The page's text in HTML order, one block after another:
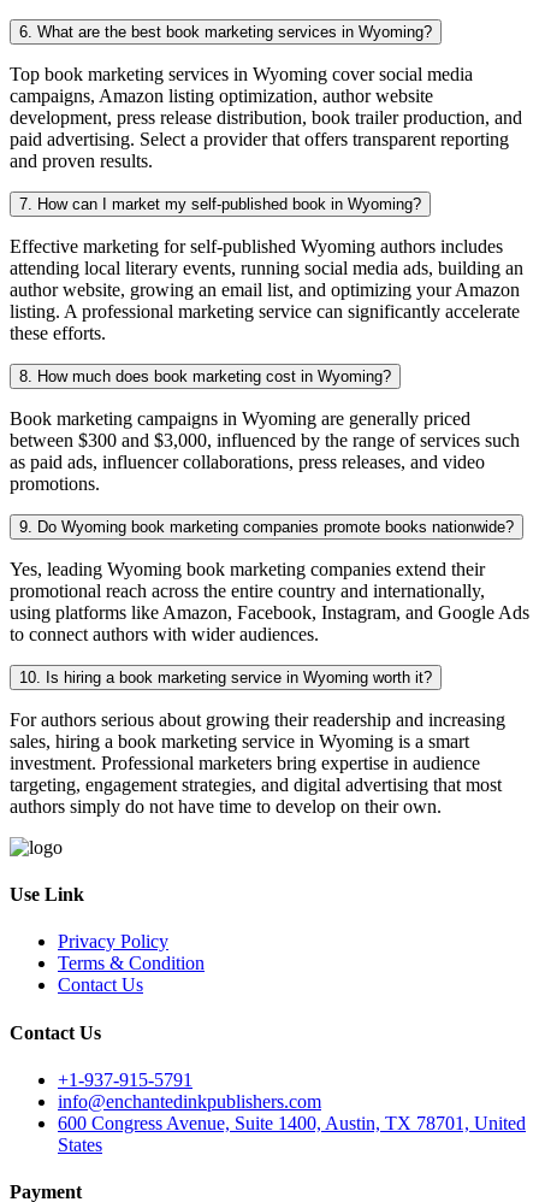
6. What are the best book marketing services in Wyoming?
Top book marketing services in Wyoming cover social media
campaigns, Amazon listing optimization, author website
development, press release distribution, book trailer production, and
paid advertising. Select a provider that offers transparent reporting
and proven results.
7. How can I market my self-published book in Wyoming?
Effective marketing for self-published Wyoming authors includes
attending local literary events, running social media ads, building an
author website, growing an email list, and optimizing your Amazon
listing. A professional marketing service can significantly accelerate
these efforts.
8. How much does book marketing cost in Wyoming?
Book marketing campaigns in Wyoming are generally priced
between $300 and $3,000, influenced by the range of services such
as paid ads, influencer collaborations, press releases, and video
promotions.
9. Do Wyoming book marketing companies promote books nationwide?
Yes, leading Wyoming book marketing companies extend their
promotional reach across the entire country and internationally,
using platforms like Amazon, Facebook, Instagram, and Google Ads
to connect authors with wider audiences.
10. Is hiring a book marketing service in Wyoming worth it?
For authors serious about growing their readership and increasing
sales, hiring a book marketing service in Wyoming is a smart
investment. Professional marketers bring expertise in audience
targeting, engagement strategies, and digital advertising that most
authors simply do not have time to develop on their own.
Use Link
Privacy Policy
Terms & Condition
Contact Us
Contact Us
+1-937-915-5791
info@enchantedinkpublishers.com
600 Congress Avenue, Suite 1400, Austin, TX 78701, United
States
Payment